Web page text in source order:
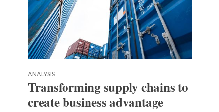
ANALYSIS
Transforming supply chains to
create business advantage